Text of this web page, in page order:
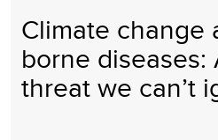
Climate change
borne diseases:
threat we can’t